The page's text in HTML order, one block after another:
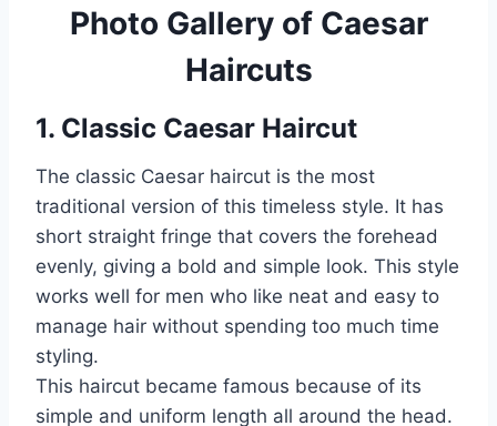
Photo Gallery of Caesar
Haircuts
1. Classic Caesar Haircut
The classic Caesar haircut is the most
traditional version of this timeless style. It has
short straight fringe that covers the forehead
evenly, giving a bold and simple look. This style
works well for men who like neat and easy to
manage hair without spending too much time
styling.
This haircut became famous because of its
simple and uniform length all around the head.